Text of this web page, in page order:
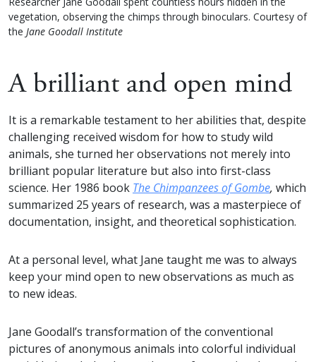
vegetation, observing the chimps through binoculars. Courtesy of
the Jane Goodall Institute
A brilliant and open mind
It is a remarkable testament to her abilities that, despite
challenging received wisdom for how to study wild
animals, she turned her observations not merely into
brilliant popular literature but also into first-class
science. Her 1986 book The Chimpanzees of Gombe, which
summarized 25 years of research, was a masterpiece of
documentation, insight, and theoretical sophistication.
At a personal level, what Jane taught me was to always
keep your mind open to new observations as much as
to new ideas.
Jane Goodall’s transformation of the conventional
pictures of anonymous animals into colorful individual